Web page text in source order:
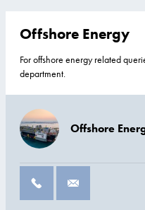
Offshore Energy
For offshore energy related
department.
Offshore